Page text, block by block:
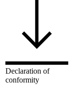
Declaration of
conformity